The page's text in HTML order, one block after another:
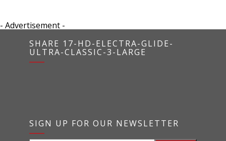
- Advertisement -
SHARE 17-HD-ELECTRA-GLIDE-
ULTRA-CLASSIC-3-LARGE
SIGN UP FOR OUR NEWSLETTER